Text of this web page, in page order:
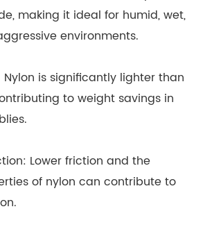
making it ideal for humid, wet,
environments.
is significantly lighter than
to weight savings in
Lower friction and the
of nylon can contribute to